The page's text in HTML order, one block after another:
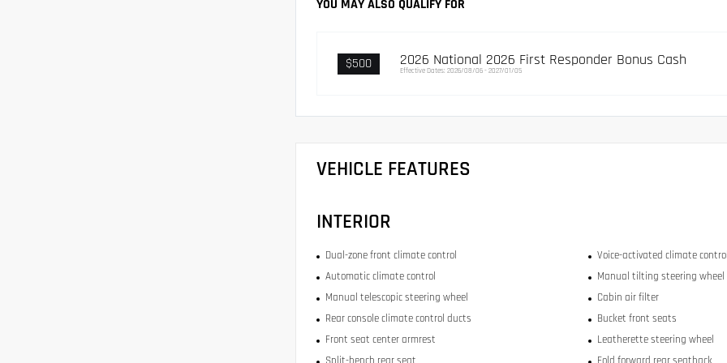
YOU MAY ALSO QUALIFY FOR
$500 2026 National 2026 First Responder Bonus Cash
Effective Dates: 2026/08/06 - 2027/01/05
VEHICLE FEATURES
INTERIOR
Dual-zone front climate control
Voice-activated climate control
Automatic climate control
Manual tilting steering wheel
Manual telescopic steering wheel
Cabin air filter
Rear console climate control ducts
Bucket front seats
Front seat center armrest
Leatherette steering wheel